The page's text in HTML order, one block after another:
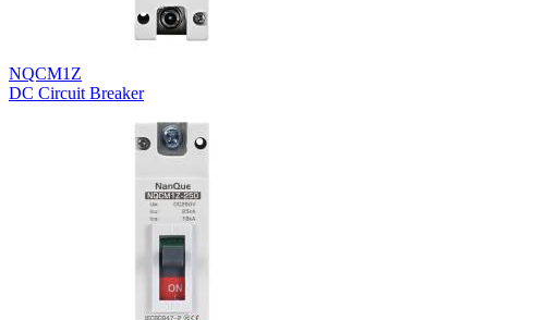
NQCM1Z
DC Circuit Breaker